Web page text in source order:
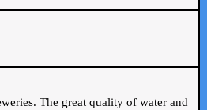
The great quality of water and